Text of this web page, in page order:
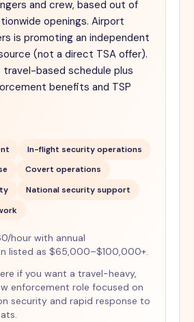
and crew, based out of
openings. Airport
is promoting an independent
(not a direct TSA offer).
travel-based schedule plus
benefits and TSP
In-flight security operations
Covert operations
National security support
hour with annual
listed as $65,000–$100,000+.
if you want a travel-heavy,
enforcement role focused on
security and rapid response to